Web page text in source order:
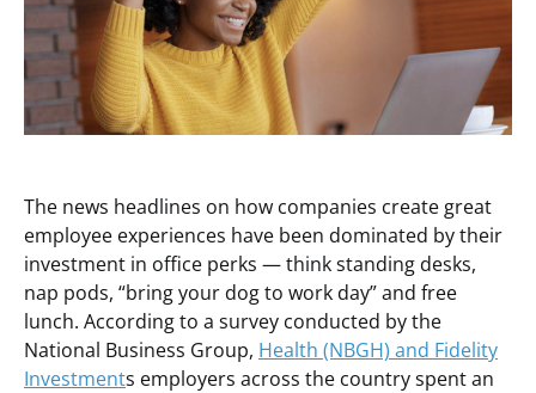
The news headlines on how companies create great
employee experiences have been dominated by their
investment in office perks — think standing desks,
nap pods, “bring your dog to work day” and free
lunch. According to a survey conducted by the
National Business Group, Health (NBGH) and Fidelity
Investments employers across the country spent an